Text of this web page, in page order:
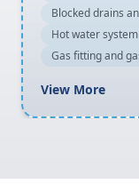
Blocked drains
Hot water
Gas fitting and
View More